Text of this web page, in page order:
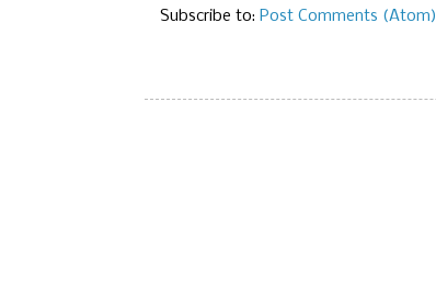
Subscribe to: Post Comments (Atom)